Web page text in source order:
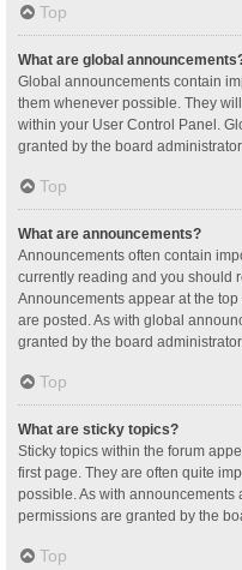
Top
What are global
Global announcements contain
them whenever possible. They
within your User Control Panel.
granted by the board administrator.
Top
What are announcements?
Announcements often contain
currently reading and you should
Announcements appear at the
are posted. As with global
granted by the board administrator.
Top
What are sticky topics?
Sticky topics within the forum
first page. They are often quite
possible. As with
permissions are granted by the
Top